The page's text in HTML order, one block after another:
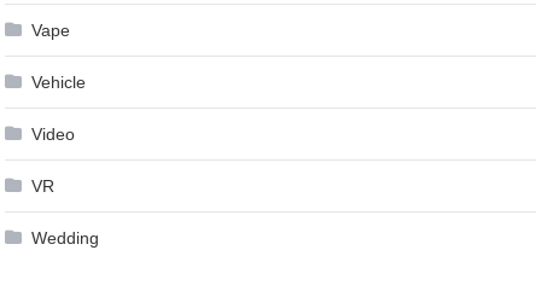
Vape
Vehicle
Video
VR
Wedding